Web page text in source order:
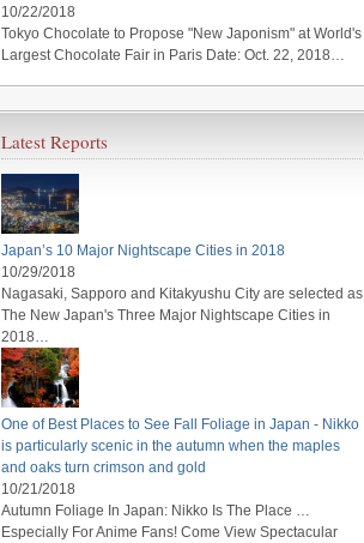
10/22/2018
Tokyo Chocolate to Propose "New Japonism" at World's
Largest Chocolate Fair in Paris Date: Oct. 22, 2018…
Latest Reports
Japan’s 10 Major Nightscape Cities in 2018
10/29/2018
Nagasaki, Sapporo and Kitakyushu City are selected as
The New Japan's Three Major Nightscape Cities in
2018…
One of Best Places to See Fall Foliage in Japan - Nikko
is particularly scenic in the autumn when the maples
and oaks turn crimson and gold
10/21/2018
Autumn Foliage In Japan: Nikko Is The Place …
Especially For Anime Fans! Come View Spectacular